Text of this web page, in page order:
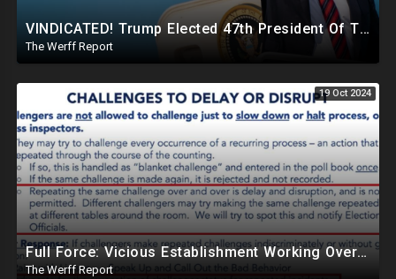
VINDICATED! Trump Elected 47th President Of The United States, Massive Government Downsizing To Come
The Werff Report
19 Oct 2024
Full Force: Vicious Establishment Working Overtime To Rig Election In Most States With No Mercy
The Werff Report